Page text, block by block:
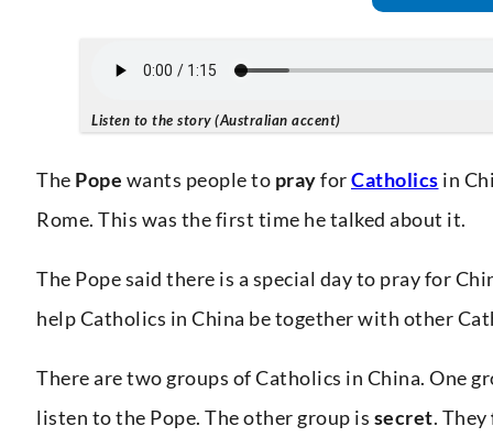
Listen to the story (Australian accent)
The Pope wants people to prayforCatholics in
Rome. This was the first time he talked about it.
The Pope said there is a special day to pray for
help Catholics in China be together with other
There are two groups of Catholics in China. One
listen to the Pope. The other group is secret. They